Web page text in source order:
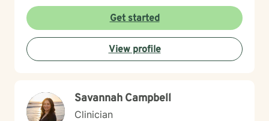
build coping skills, improve communication, and
reconnect with a sense of purpose and self-love.
Whether you're facing workplace stress, relationship
challenges, isolation, feeling unfocused or simply
feeling lost, I'm here to help you find clarity and move
Get started
View profile
Savannah Campbell
Clinician